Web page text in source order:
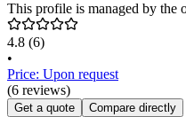
This profile is managed by the
4.8 (6)
•
Price: Upon request
(6 reviews)
Get a quote Compare directly